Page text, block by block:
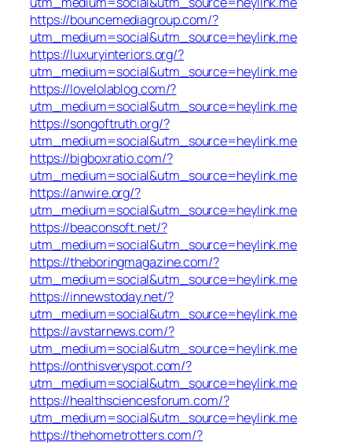
https://bouncemediagroup.com/?
utm_medium=social&utm_source=heylink.me
https://luxuryinteriors.org/?
utm_medium=social&utm_source=heylink.me
https://lovelolablog.com/?
utm_medium=social&utm_source=heylink.me
https://songoftruth.org/?
utm_medium=social&utm_source=heylink.me
https://bigboxratio.com/?
utm_medium=social&utm_source=heylink.me
https://anwire.org/?
utm_medium=social&utm_source=heylink.me
https://beaconsoft.net/?
utm_medium=social&utm_source=heylink.me
https://theboringmagazine.com/?
utm_medium=social&utm_source=heylink.me
https://innewstoday.net/?
utm_medium=social&utm_source=heylink.me
https://avstarnews.com/?
utm_medium=social&utm_source=heylink.me
https://onthisveryspot.com/?
utm_medium=social&utm_source=heylink.me
https://healthsciencesforum.com/?
utm_medium=social&utm_source=heylink.me
https://thehometrotters.com/?